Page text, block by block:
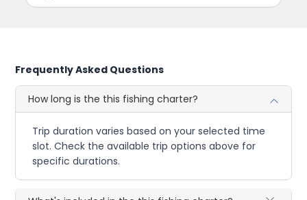
Frequently Asked Questions
How long is the this fishing charter?
Trip duration varies based on your selected time
slot. Check the available trip options above for
specific durations.